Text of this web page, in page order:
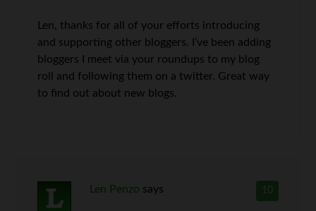
Len, thanks for all of your efforts introducing
and supporting other bloggers. I’ve been adding
bloggers I meet via your roundups to my blog
roll and following them on a twitter. Great way
to find out about new blogs.
10
Len Penzo says